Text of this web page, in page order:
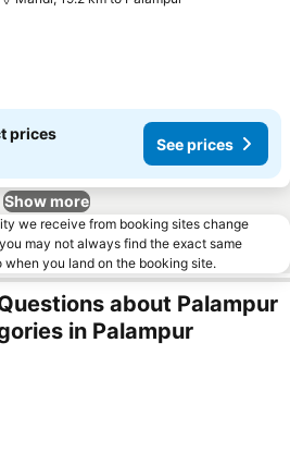
prices
See prices
Show more
we receive from booking sites change
may not always find the exact same
you land on the booking site.
about Palampur
in Palampur